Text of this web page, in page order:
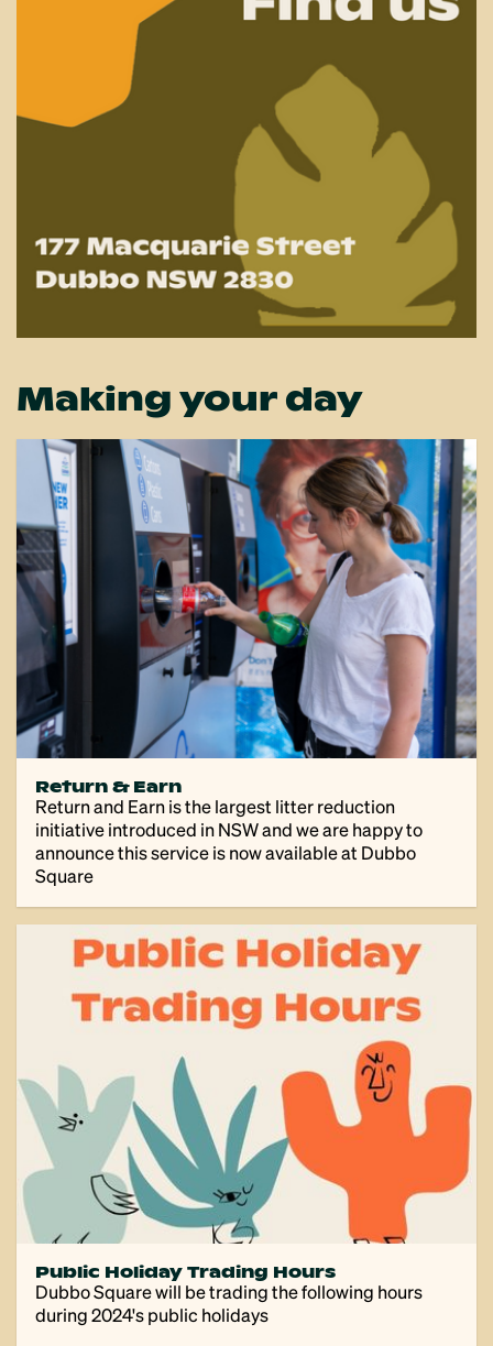
Making your day
Return & Earn
Return and Earn is the largest litter reduction
initiative introduced in NSW and we are happy to
announce this service is now available at Dubbo
Square
Public Holiday Trading Hours
Dubbo Square will be trading the following hours
during 2024's public holidays